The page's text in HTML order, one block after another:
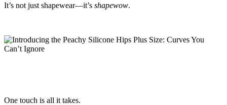
It’s not just shapewear—it’s shapewow.
One touch is all it takes.